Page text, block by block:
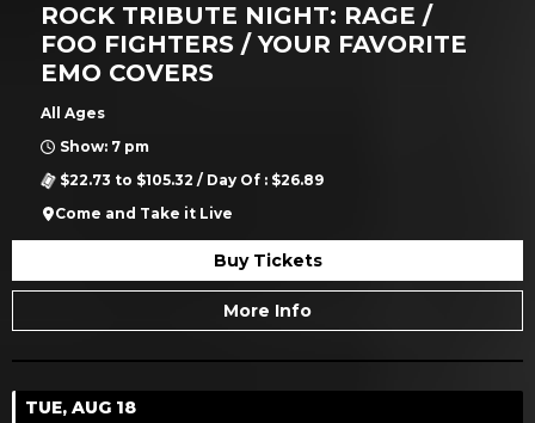
ROCK TRIBUTE NIGHT: RAGE /
FOO FIGHTERS / YOUR FAVORITE
EMO COVERS
All Ages
Show: 7 pm
$22.73 to $105.32 / Day Of : $26.89
Come and Take it Live
Buy Tickets
More Info
TUE, AUG 18